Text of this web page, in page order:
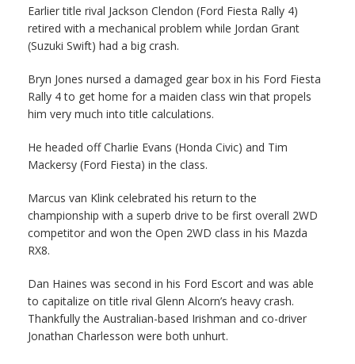
Earlier title rival Jackson Clendon (Ford Fiesta Rally 4)
retired with a mechanical problem while Jordan Grant
(Suzuki Swift) had a big crash.
Bryn Jones nursed a damaged gear box in his Ford Fiesta
Rally 4 to get home for a maiden class win that propels
him very much into title calculations.
He headed off Charlie Evans (Honda Civic) and Tim
Mackersy (Ford Fiesta) in the class.
Marcus van Klink celebrated his return to the
championship with a superb drive to be first overall 2WD
competitor and won the Open 2WD class in his Mazda
RX8.
Dan Haines was second in his Ford Escort and was able
to capitalize on title rival Glenn Alcorn’s heavy crash.
Thankfully the Australian-based Irishman and co-driver
Jonathan Charlesson were both unhurt.